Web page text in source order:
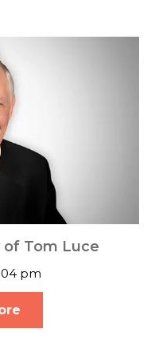
Tom Luce
pm